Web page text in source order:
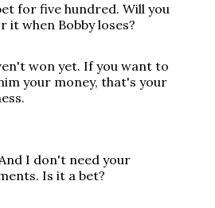
for five hundred. Will you
it when Bobby loses?
won yet. If you want to
your money, that's your
I don't need your
Is it a bet?